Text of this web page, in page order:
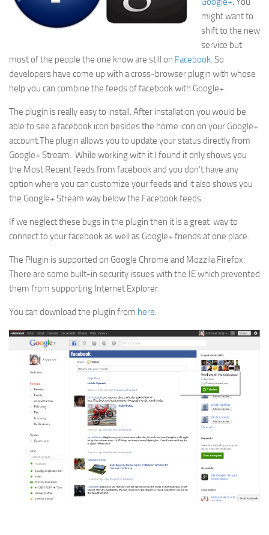
might want to
shift to the new
service but
most of the people the one know are still on Facebook. So
developers have come up with a cross-browser plugin with whose
help you can combine the feeds of facebook with Google+.
The plugin is really easy to install. After installation you would be
able to see a facebook icon besides the home icon on your Google+
account.The plugin allows you to update your status directly from
Google+ Stream. While working with it I found it only shows you
the Most Recent feeds from facebook and you don’t have any
option where you can customize your feeds and it also shows you
the Google+ Stream way below the Facebook feeds.
If we neglect these bugs in the plugin then it is a great way to
connect to your facebook as well as Google+ friends at one place.
The Plugin is supported on Google Chrome and Mozzila Firefox.
There are some built-in security issues with the IE which prevented
them from supporting Internet Explorer.
You can download the plugin from here.